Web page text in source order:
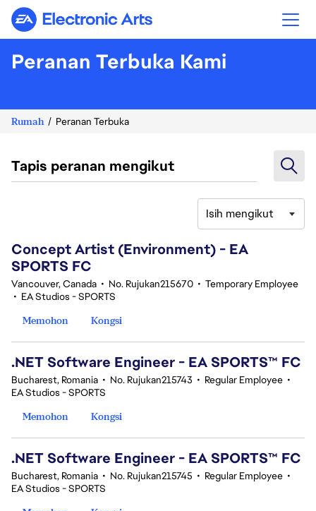
Electronic Arts
Peranan Terbuka Kami
Rumah Peranan Terbuka
Tapis peranan mengikut
Isih mengikut
Concept Artist (Environment) - EA
SPORTS FC
Vancouver, Canada • No. Rujukan215670 • Temporary Employee
• EA Studios - SPORTS
Memohon
Kongsi
.NET Software Engineer - EA SPORTS™ FC
Bucharest, Romania • No. Rujukan215743 • Regular Employee •
EA Studios - SPORTS
Memohon
Kongsi
.NET Software Engineer - EA SPORTS™ FC
Bucharest, Romania • No. Rujukan215745 • Regular Employee •
EA Studios - SPORTS